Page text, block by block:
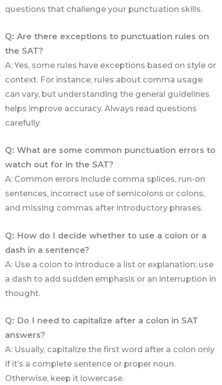
questions that challenge your punctuation skills.
Q: Are there exceptions to punctuation rules on
the SAT?
A: Yes, some rules have exceptions based on style or
context. For instance, rules about comma usage
can vary, but understanding the general guidelines
helps improve accuracy. Always read questions
carefully.
Q: What are some common punctuation errors to
watch out for in the SAT?
A: Common errors include comma splices, run-on
sentences, incorrect use of semicolons or colons,
and missing commas after introductory phrases.
Q: How do I decide whether to use a colon or a
dash in a sentence?
A: Use a colon to introduce a list or explanation; use
a dash to add sudden emphasis or an interruption in
thought.
Q: Do I need to capitalize after a colon in SAT
answers?
A: Usually, capitalize the first word after a colon only
if it’s a complete sentence or proper noun.
Otherwise, keep it lowercase.